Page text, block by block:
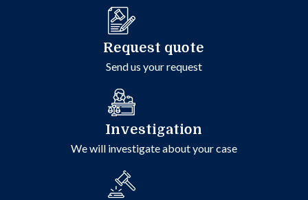
Request quote
Send us your request
Investigation
We will investigate about your case